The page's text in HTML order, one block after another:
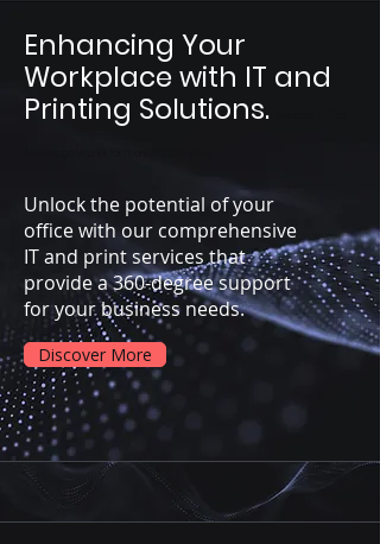
Enhancing Your
Workplace with IT and
Printing Solutions.
Unlock the potential of your
office with our comprehensive
IT and print services that
provide a 360-degree support
for your business needs.
Discover More